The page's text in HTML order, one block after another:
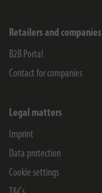
Retailers and companies
B2B Portal
Contact for companies
Legal matters
Imprint
Data protection
Cookie settings